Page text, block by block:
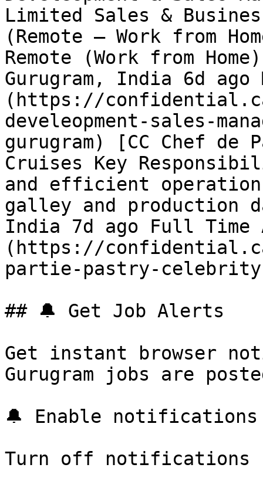
Limited Sales &
(Remote – Work from
Remote (Work from
Gurugram, India 6d ago
(https://
develeopment-sales-
gurugram) [CC Chef de
Cruises Key
and efficient
galley and production
India 7d ago Full Time
(https://
partie-pastry-
## 🔔 Get Job Alerts
Get instant browser
Gurugram jobs are
🔔 Enable notifications
Turn off notifications